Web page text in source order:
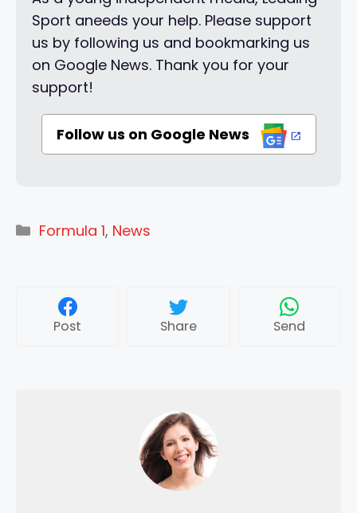
Sport aneeds your help. Please support
us by following us and bookmarking us
on Google News. Thank you for your
support!
Follow us on Google News
Categories
Formula 1, News
Post Share Send